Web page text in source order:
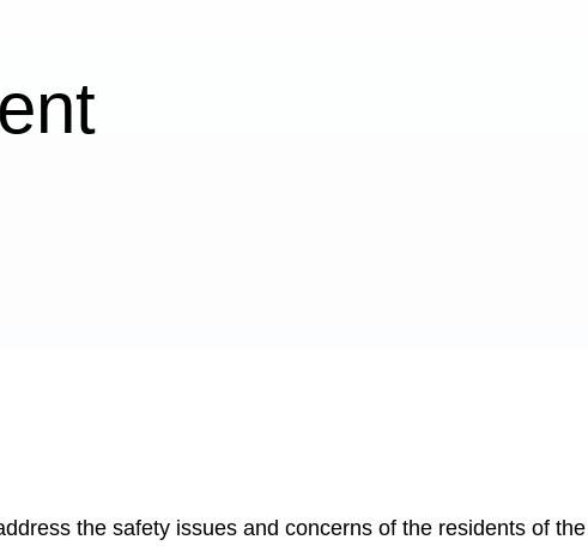
the safety issues and concerns of the residents of